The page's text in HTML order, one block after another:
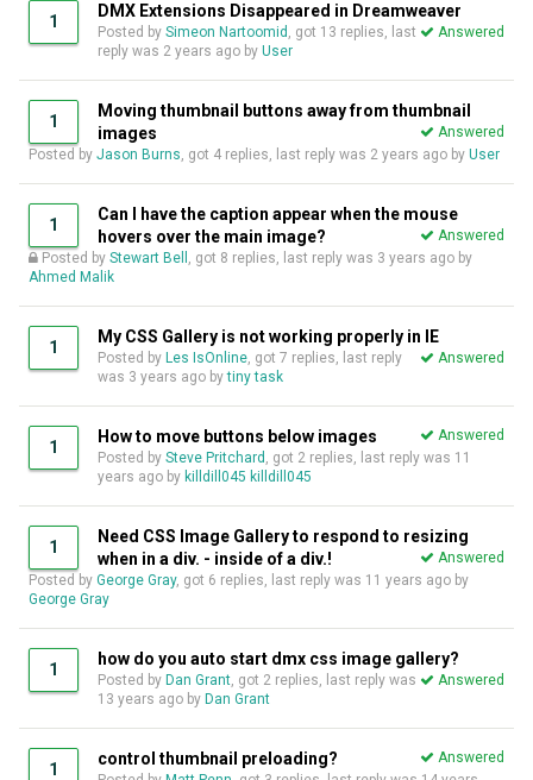
1
DMX Extensions Disappeared in Dreamweaver
Answered
Posted by Simeon Nartoomid , got 13 replies, last
reply was 2 years ago by User
1
Moving thumbnail buttons away from thumbnail
images
Answered
Posted by Jason Burns, got 4 replies, last reply was 2 years ago by User
1
Can I have the caption appear when the mouse
hovers over the main image?
Answered
Posted by Stewart Bell , got 8 replies, last reply was 3 years ago by
Ahmed Malik
1
My CSS Gallery is not working properly in IE
Answered
Posted by Les IsOnline, got 7 replies, last reply
was 3 years ago bytiny task
1
How to move buttons below images
Answered
Posted by Steve Pritchard , got 2 replies, last reply was 11
years ago by killdill045 killdill045
1
Need CSS Image Gallery to respond to resizing
when in a div. - inside of a div.!
Answered
Posted by George Gray, got 6 replies, last reply was 11 years ago by
George Gray
1
how do you auto start dmx css image gallery?
Answered
Posted by Dan Grant, got 2 replies, last reply was
13 years ago by Dan Grant
1
control thumbnail preloading?
Answered